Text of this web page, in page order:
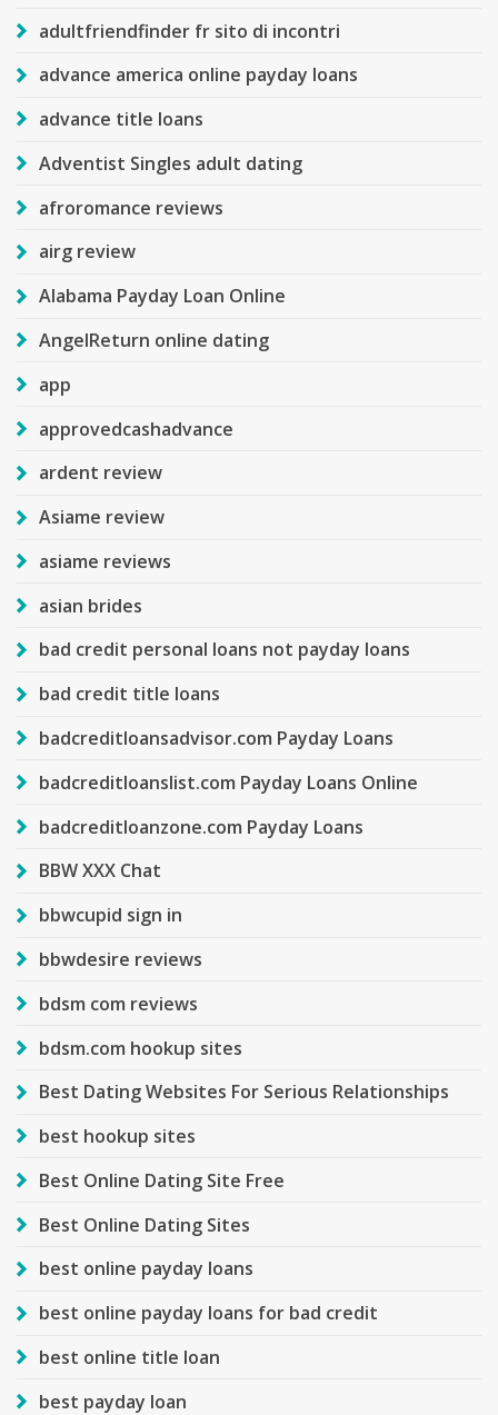
adultfriendfinder fr sito di incontri
advance america online payday loans
advance title loans
Adventist Singles adult dating
afroromance reviews
airg review
Alabama Payday Loan Online
AngelReturn online dating
app
approvedcashadvance
ardent review
Asiame review
asiame reviews
asian brides
bad credit personal loans not payday loans
bad credit title loans
badcreditloansadvisor.com Payday Loans
badcreditloanslist.com Payday Loans Online
badcreditloanzone.com Payday Loans
BBW XXX Chat
bbwcupid sign in
bbwdesire reviews
bdsm com reviews
bdsm.com hookup sites
Best Dating Websites For Serious Relationships
best hookup sites
Best Online Dating Site Free
Best Online Dating Sites
best online payday loans
best online payday loans for bad credit
best online title loan
best payday loan